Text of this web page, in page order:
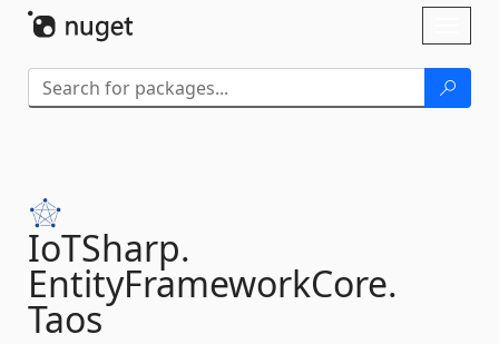
IoTSharp.
EntityFrameworkCore.
Taos